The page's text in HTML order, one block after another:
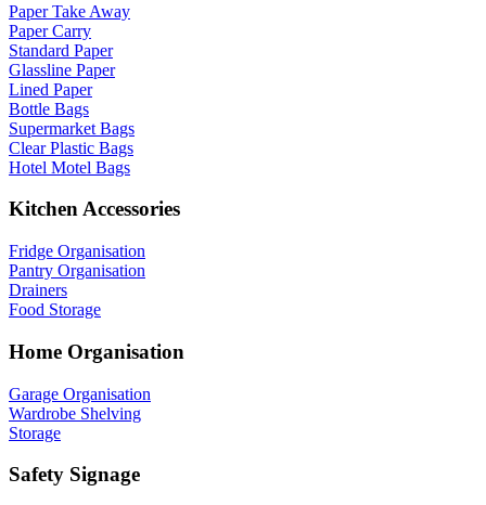
Paper Take Away
Paper Carry
Standard Paper
Glassline Paper
Lined Paper
Bottle Bags
Supermarket Bags
Clear Plastic Bags
Hotel Motel Bags
Kitchen Accessories
Fridge Organisation
Pantry Organisation
Drainers
Food Storage
Home Organisation
Garage Organisation
Wardrobe Shelving
Storage
Safety Signage